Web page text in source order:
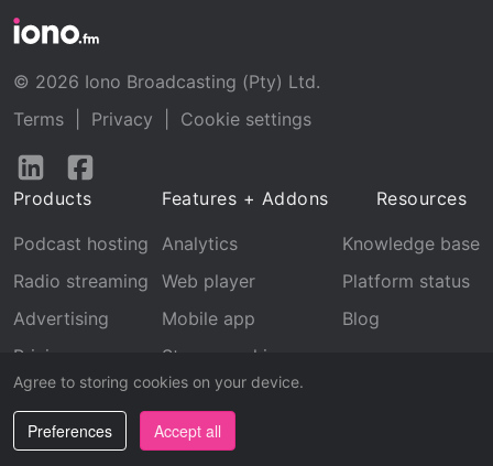
Agree to storing cookies on your device.
Preferences Accept all
© 2026 Iono Broadcasting (Pty) Ltd.
Terms
Privacy
Cookie settings
Follow
LinkedInFacebook
Products
Podcast hosting
Radio streaming
Advertising
Pricing
Features + Addons
Analytics
Web player
Mobile app
Stream archive
Recognition
Resources
Knowledge base
Platform status
Blog